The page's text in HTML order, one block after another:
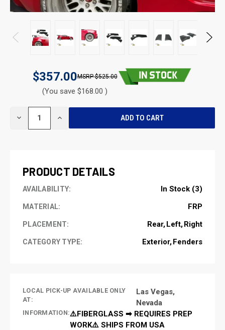
$357.00 $525.00
(You save $168.00 )
DECREASE INCREASE
PRODUCT DETAILS
AVAILABILITY: In Stock (3)
MATERIAL: FRP
PLACEMENT: Rear Left Right
CATEGORY TYPE: Exterior Fenders
LOCAL PICK-UP AVAILABLE ONLY
AT:
Las Vegas,
Nevada
INFORMATION:⚠️FIBERGLASS ➡ REQUIRES PREP
WORK⚠️ SHIPS FROM USA